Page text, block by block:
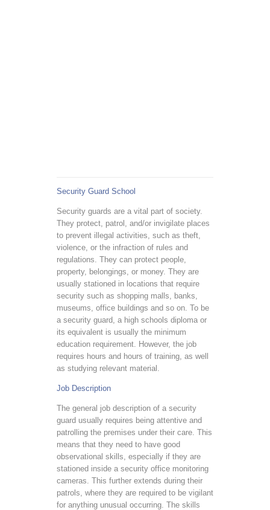
Security Guard School
Security guards are a vital part of society.
They protect, patrol, and/or invigilate places
to prevent illegal activities, such as theft,
violence, or the infraction of rules and
regulations. They can protect people,
property, belongings, or money. They are
usually stationed in locations that require
security such as shopping malls, banks,
museums, office buildings and so on. To be
a security guard, a high schools diploma or
its equivalent is usually the minimum
education requirement. However, the job
requires hours and hours of training, as well
as studying relevant material.
Job Description
The general job description of a security
guard usually requires being attentive and
patrolling the premises under their care. This
means that they need to have good
observational skills, especially if they are
stationed inside a security office monitoring
cameras. This further extends during their
patrols, where they are required to be vigilant
for anything unusual occurring. The skills